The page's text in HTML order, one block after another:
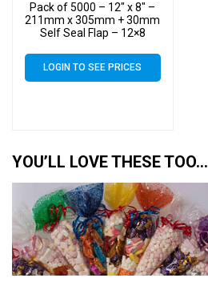
Pack of 5000 – 12″ x 8″ –
211mm x 305mm + 30mm
Self Seal Flap – 12×8
LOGIN TO SEE PRICES
YOU’LL LOVE THESE TOO…